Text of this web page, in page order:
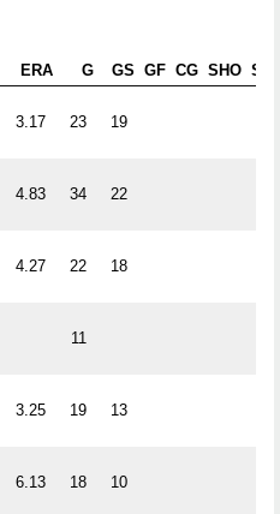
ERA G GS GF CG SHO SV
3.17 23 19
4.83 34 22
4.27 22 18
11
3.25 19 13
6.13 18 10